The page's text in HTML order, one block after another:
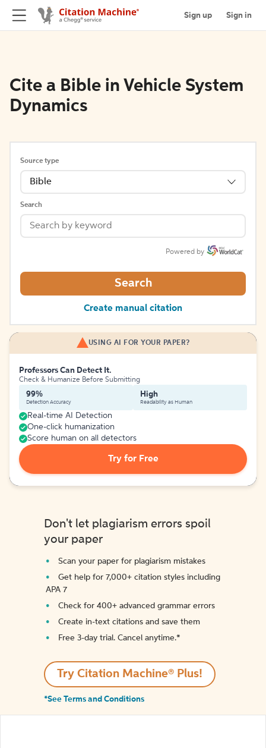
Sign up Sign in
Cite a Bible in Vehicle System
Dynamics
Source type
Bible
Search
Powered by
Search
Create manual citation
USING AI FOR YOUR PAPER?
Professors Can Detect It.
Check & Humanize Before Submitting
99%
Detection Accuracy
High
Readability as Human
Real-time AI Detection
One-click humanization
Score human on all detectors
Try for Free
Don't let plagiarism errors spoil
your paper
Scan your paper for plagiarism mistakes
Get help for 7,000+ citation styles including
APA 7
Check for 400+ advanced grammar errors
Create in-text citations and save them
Free 3-day trial. Cancel anytime.*️
Try Citation Machine® Plus!
*See Terms and Conditions